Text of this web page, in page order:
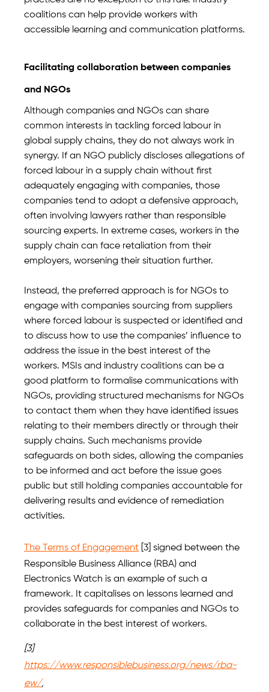
coalitions can help provide workers with
accessible learning and communication platforms.
Facilitating collaboration between companies
and NGOs
Although companies and NGOs can share
common interests in tackling forced labour in
global supply chains, they do not always work in
synergy. If an NGO publicly discloses allegations of
forced labour in a supply chain without first
adequately engaging with companies, those
companies tend to adopt a defensive approach,
often involving lawyers rather than responsible
sourcing experts. In extreme cases, workers in the
supply chain can face retaliation from their
employers, worsening their situation further.
Instead, the preferred approach is for NGOs to
engage with companies sourcing from suppliers
where forced labour is suspected or identified and
to discuss how to use the companies’ influence to
address the issue in the best interest of the
workers. MSIs and industry coalitions can be a
good platform to formalise communications with
NGOs, providing structured mechanisms for NGOs
to contact them when they have identified issues
relating to their members directly or through their
supply chains. Such mechanisms provide
safeguards on both sides, allowing the companies
to be informed and act before the issue goes
public but still holding companies accountable for
delivering results and evidence of remediation
activities.
The Terms of Engagement [3] signed between the
Responsible Business Alliance (RBA) and
Electronics Watch is an example of such a
framework. It capitalises on lessons learned and
provides safeguards for companies and NGOs to
collaborate in the best interest of workers.
[3]
https://www.responsiblebusiness.org/news/rba-
ew/,